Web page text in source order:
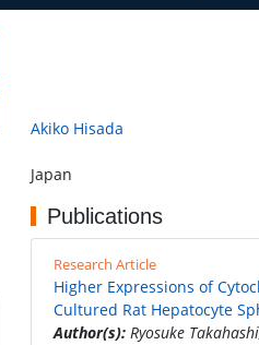
Akiko Hisada
Japan
Publications
Research Article
Higher Expressions of
Cultured Rat Hepatocyte
Author(s): Ryosuke